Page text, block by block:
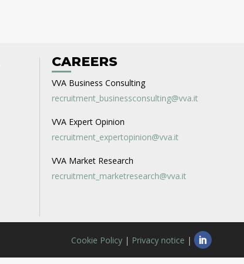
CAREERS
VVA Business Consulting
recruitment_businessconsulting@vva.it
VVA Expert Opinion
recruitment_expertopinion@vva.it
VVA Market Research
recruitment_marketresearch@vva.it
Cookie Policy | Privacy notice |